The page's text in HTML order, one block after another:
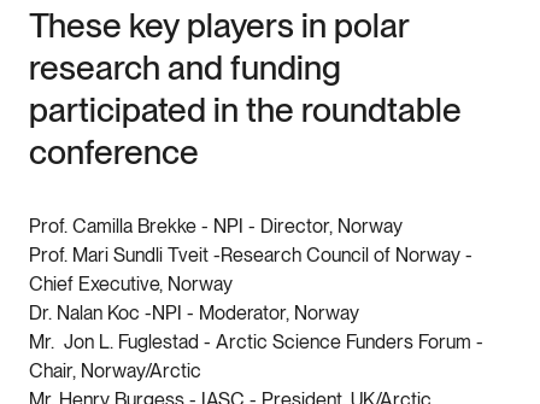
These key players in polar
research and funding
participated in the roundtable
conference
Prof. Camilla Brekke - NPI - Director, Norway
Prof. Mari Sundli Tveit -Research Council of Norway -
Chief Executive, Norway
Dr. Nalan Koc -NPI - Moderator, Norway
Mr. Jon L. Fuglestad - Arctic Science Funders Forum -
Chair, Norway/Arctic